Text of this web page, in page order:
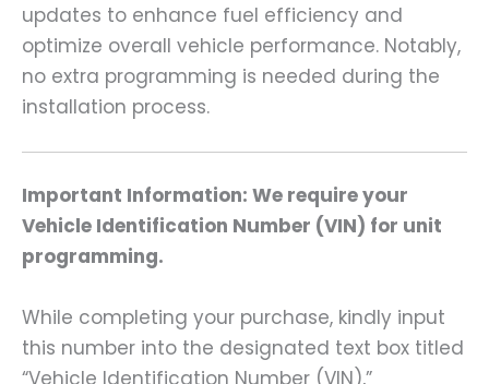
updates to enhance fuel efficiency and
optimize overall vehicle performance. Notably,
no extra programming is needed during the
installation process.
Important Information: We require your
Vehicle Identification Number (VIN) for unit
programming.
While completing your purchase, kindly input
this number into the designated text box titled
“Vehicle Identification Number (VIN),”